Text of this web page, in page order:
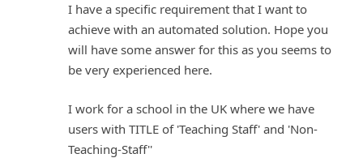
I have a specific requirement that I want to
achieve with an automated solution. Hope you
will have some answer for this as you seems to
be very experienced here.
I work for a school in the UK where we have
users with TITLE of 'Teaching Staff' and 'Non-
Teaching-Staff''